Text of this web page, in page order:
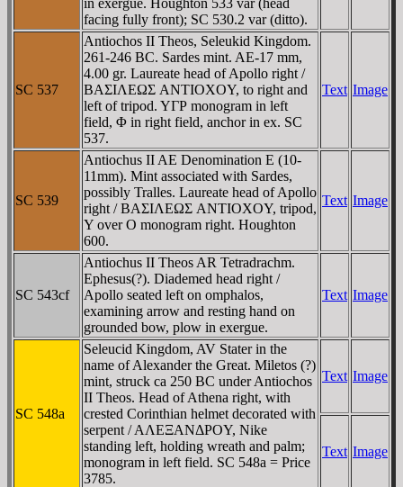
in exergue. Houghton 533 var (head
facing fully front); SC 530.2 var (ditto).
SC 537
Antiochos II Theos, Seleukid Kingdom.
261-246 BC. Sardes mint. AE-17 mm,
4.00 gr. Laureate head of Apollo right /
BAΣIΛEΩΣ ANTIOXOY, to right and
left of tripod. YΓΡ monogram in left
field, Φ in right field, anchor in ex. SC
537.
Text Image
SC 539
Antiochus II AE Denomination E (10-
11mm). Mint associated with Sardes,
possibly Tralles. Laureate head of Apollo
right / BAΣIΛEΩΣ ANTIOXOY, tripod,
Y over O monogram right. Houghton
600.
Text Image
SC 543cf
Antiochus II Theos AR Tetradrachm.
Ephesus(?). Diademed head right /
Apollo seated left on omphalos,
examining arrow and resting hand on
grounded bow, plow in exergue.
Text Image
SC 548a
Seleucid Kingdom, AV Stater in the
name of Alexander the Great. Miletos (?)
mint, struck ca 250 BC under Antiochos
II Theos. Head of Athena right, with
crested Corinthian helmet decorated with
serpent / AΛEΞANΔΡOY, Nike
standing left, holding wreath and palm;
monogram in left field. SC 548a = Price
3785.
Text Image
Text Image